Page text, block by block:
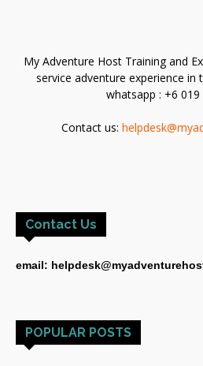
My Adventure Host Training and
service adventure experience
whatsapp : +6 019
Contact us:
Contact Us
email:
POPULAR POSTS